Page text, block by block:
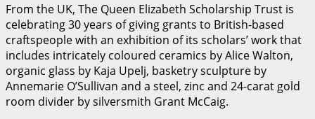
From the UK, The Queen Elizabeth Scholarship Trust is
celebrating 30 years of giving grants to British-based
craftspeople with an exhibition of its scholars’ work that
includes intricately coloured ceramics by Alice Walton,
organic glass by Kaja Upelj, basketry sculpture by
Annemarie O’Sullivan and a steel, zinc and 24-carat gold
room divider by silversmith Grant McCaig.